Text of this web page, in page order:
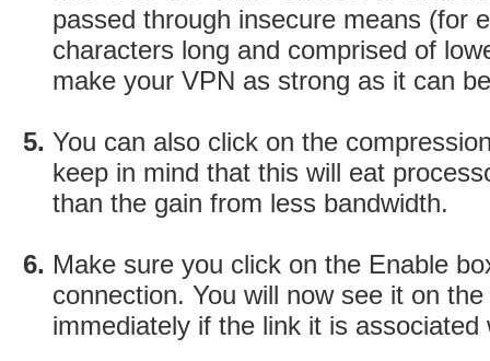
passed through insecure means (for
characters long and comprised of
make your VPN as strong as it can
You can also click on the
keep in mind that this will eat
than the gain from less bandwidth.
Make sure you click on the Enable
connection. You will now see it on
immediately if the link it is associated